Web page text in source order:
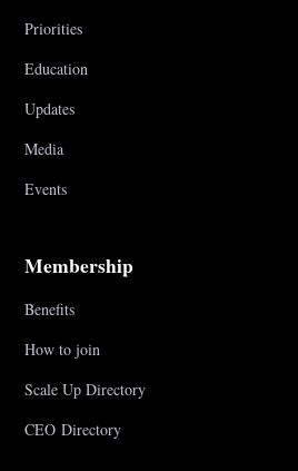
Priorities
Education
Updates
Media
Events
Membership
Benefits
How to join
Scale Up Directory
CEO Directory